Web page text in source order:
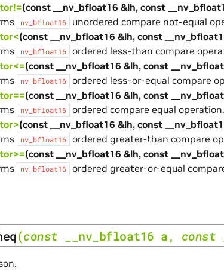
(const __nv_bfloat16 &lh, const
nv_bfloat16
unordered compare not-equal
(const __nv_bfloat16 &lh, const
nv_bfloat16
ordered less-than compare
(const __nv_bfloat16 &lh, const
nv_bfloat16
ordered less-or-equal compare
(const __nv_bfloat16 &lh, const
nv_bfloat16
ordered compare equal operation.
(const __nv_bfloat16 &lh, const
nv_bfloat16
ordered greater-than compare
(const __nv_bfloat16 &lh, const
nv_bfloat16 ordered greater-or-equal
(const __nv_bfloat16 a, const